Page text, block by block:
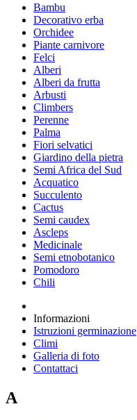
Bambu
Decorativo erba
Orchidee
Piante carnivore
Felci
Alberi
Alberi da frutta
Arbusti
Climbers
Perenne
Palma
Fiori selvatici
Giardino della pietra
Semi Africa del Sud
Acquatico
Succulento
Cactus
Semi caudex
Ascleps
Medicinale
Semi etnobotanico
Pomodoro
Chili
Informazioni
Istruzioni germinazione
Climi
Galleria di foto
Contattaci
A